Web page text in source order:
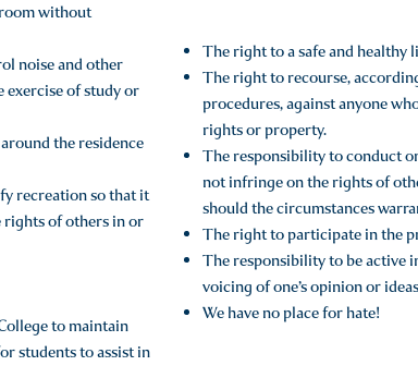
without
noise and other
of study or
the residence
recreation so that it
of others in or
to maintain
students to assist in
The right to a safe and healthy
The right to recourse,
procedures, against anyone
rights or property.
The responsibility to conduct
not infringe on the rights of
should the circumstances
The right to participate in the
The responsibility to be active
voicing of one’s opinion or
We have no place for hate!